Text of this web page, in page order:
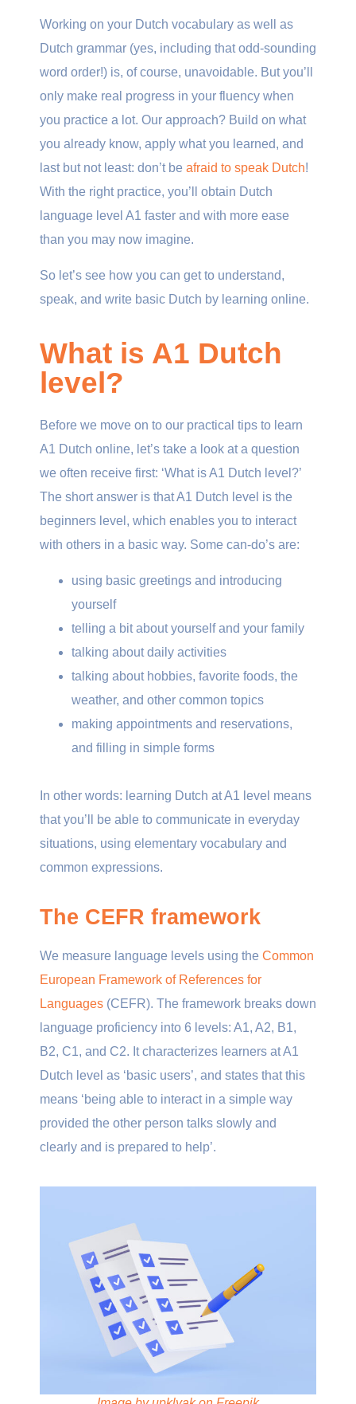
Working on your Dutch vocabulary as well as
Dutch grammar (yes, including that odd-sounding
word order!) is, of course, unavoidable. But you’ll
only make real progress in your fluency when
you practice a lot. Our approach? Build on what
you already know, apply what you learned, and
last but not least: don’t be afraid to speak Dutch!
With the right practice, you’ll obtain Dutch
language level A1 faster and with more ease
than you may now imagine.
So let’s see how you can get to understand,
speak, and write basic Dutch by learning online.
What is A1 Dutch
level?
Before we move on to our practical tips to learn
A1 Dutch online, let’s take a look at a question
we often receive first: ‘What is A1 Dutch level?’
The short answer is that A1 Dutch level is the
beginners level, which enables you to interact
with others in a basic way. Some can-do’s are:
using basic greetings and introducing
yourself
telling a bit about yourself and your family
talking about daily activities
talking about hobbies, favorite foods, the
weather, and other common topics
making appointments and reservations,
and filling in simple forms
In other words: learning Dutch at A1 level means
that you’ll be able to communicate in everyday
situations, using elementary vocabulary and
common expressions.
The CEFR framework
We measure language levels using the Common
European Framework of References for
Languages (CEFR). The framework breaks down
language proficiency into 6 levels: A1, A2, B1,
B2, C1, and C2. It characterizes learners at A1
Dutch level as ‘basic users’, and states that this
means ‘being able to interact in a simple way
provided the other person talks slowly and
clearly and is prepared to help’.